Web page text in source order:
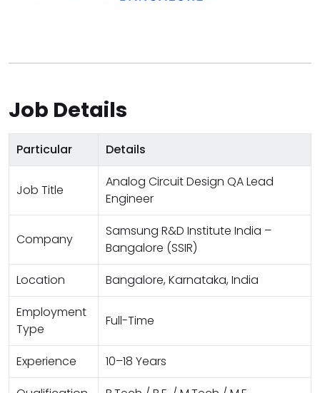
Job Details
Particular Details
Job Title
Analog Circuit Design QA Lead
Engineer
Company
Samsung R&D Institute India –
Bangalore (SSIR)
Location
Bangalore, Karnataka, India
Employment
Type
Full-Time
Experience
10–18 Years